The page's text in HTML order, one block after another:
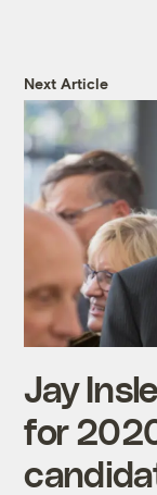
Next Article
Jay
for